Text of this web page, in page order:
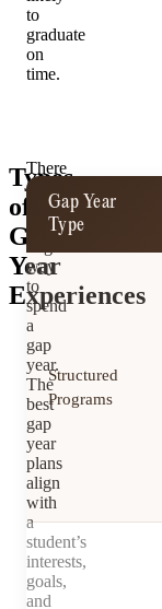
to
graduate
on
time.
Types
of
Gap
Year
Experiences
There
is
single
way
to
spend
a
gap
year.
The
best
gap
year
plans
align
with
a
student’s
interests,
goals,
and
Gap Year
Type
Structured
Programs